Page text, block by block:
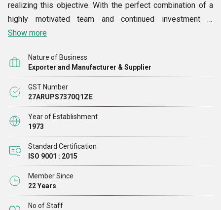
realizing this objective. With the perfect combination of a
highly motivated team and continued investment in
technology, we, at S. F. Engineering Works, offer a wide
Inks, Pharmaceuticals, Minerals, Food Items and allied
industries. The company is a reputed manufacturer, supplier
and exporter of highly efficient and durable Oil Storage
Tank,Grease Manufacturing Plant, Resin Manufacturing
Plant, Paint Manufacturing Plant, Inks Manufacturing, Plant,
Bitumen Emulsion Manufacturing Plant, Dry Mix
manufacturing Plant, Dry Mix Mortar Manufacturing
Plant,Basket Filter Soap & Detergent Manufacturing Plant,
Mineral Processing Plant, etc.
Show more
Nature of Business
Exporter and Manufacturer & Supplier
GST Number
27ARUPS7370Q1ZE
Year of Establishment
1973
Standard Certification
ISO 9001 : 2015
Member Since
22 Years
No of Staff